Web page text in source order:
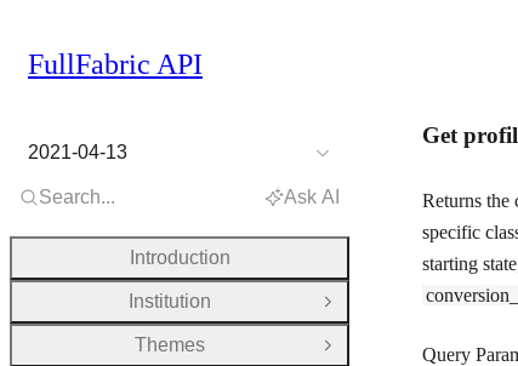
Get
Returns the
specific
starting
Query
FullFabric API
2021-04-13
Search... Ask AI
Introduction
Institution
Open Group
Themes
Open Group